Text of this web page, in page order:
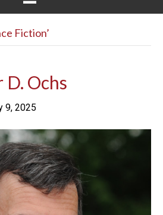
Fiction’
Ochs
9, 2025